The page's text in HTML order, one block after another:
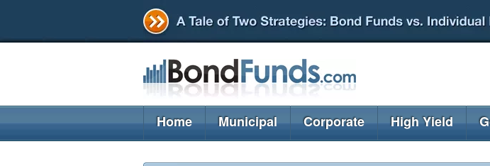
Home Municipal Corporate High Yield